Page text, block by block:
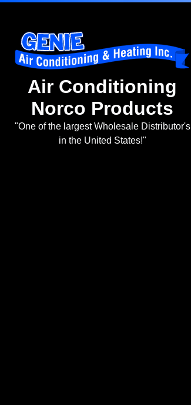
Air Conditioning
Norco Products
"One of the largest Wholesale Distributor's
in the United States!"